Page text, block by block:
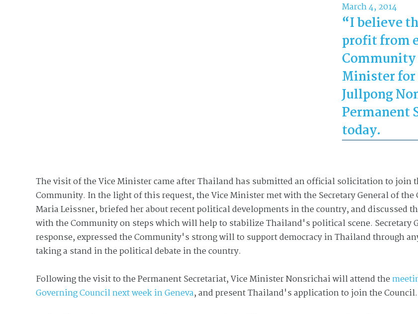
March 4, 2014
“I believe
profit from
Community
Minister for
Jullpong
Permanent
today.
The visit of the Vice Minister came after Thailand has submitted an official solicitation to join
Community. In the light of this request, the Vice Minister met with the Secretary General of
Maria Leissner, briefed her about recent political developments in the country, and discussed
with the Community on steps which will help to stabilize Thailand's political scene. Secretary
response, expressed the Community's strong will to support democracy in Thailand through
taking a stand in the political debate in the country.
Following the visit to the Permanent Secretariat, Vice Minister Nonsrichai will attend the
Governing Council next week in Geneva, and present Thailand's application to join the Council.